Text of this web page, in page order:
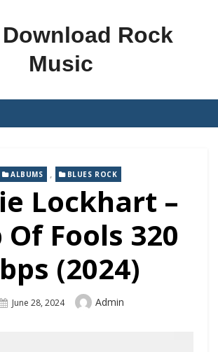
Download Rock
Music
ALBUMS , BLUES ROCK
Lockhart –
Of Fools 320
(2024)
Posted
June 28, 2024 Author
Admin